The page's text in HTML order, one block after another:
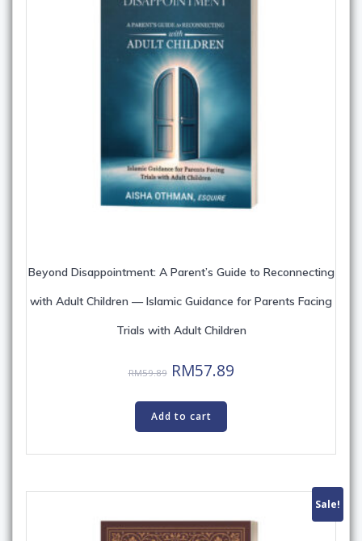
Beyond Disappointment: A Parent’s Guide to Reconnecting
with Adult Children — Islamic Guidance for Parents Facing
Trials with Adult Children
RM59.89 Original
was:
RM59.89.
RM57.89Current
Add to cart
Sale!